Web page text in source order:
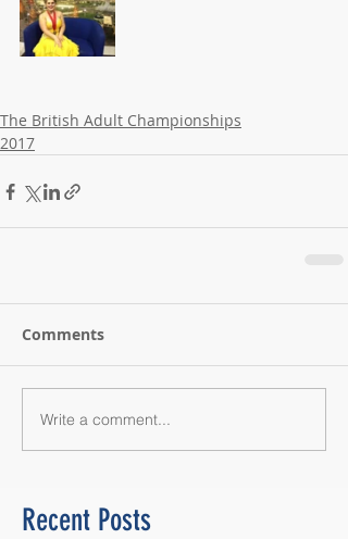
The British Adult Championships
2017
Comments
Write a comment...
Recent Posts